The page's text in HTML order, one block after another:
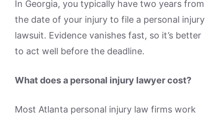
In Georgia, you typically have two years from
the date of your injury to file a personal injury
lawsuit. Evidence vanishes fast, so it’s better
to act well before the deadline.
What does a personal injury lawyer cost?
Most Atlanta personal injury law firms work